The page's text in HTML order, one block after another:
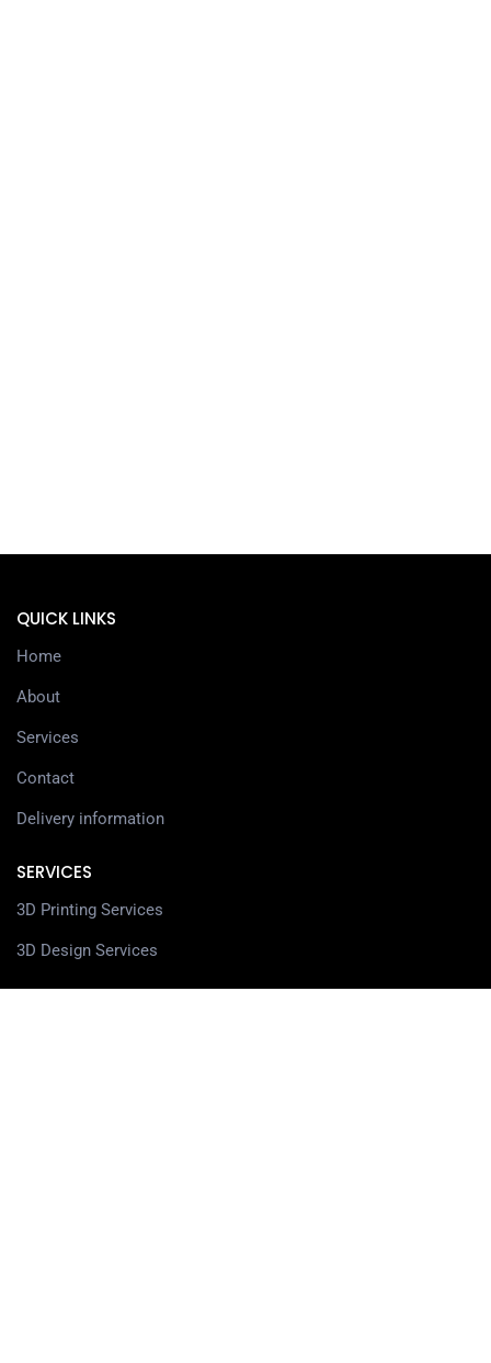
QUICK LINKS
Home
About
Services
Contact
Delivery information
SERVICES
3D Printing Services
3D Design Services